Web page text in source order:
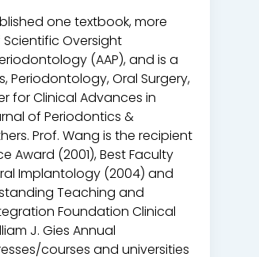
one textbook, more
Oversight
(AAP), and is a
Periodontology, Oral Surgery,
for Clinical Advances in
of Periodontics &
Prof. Wang is the recipient
Award (2001), Best Faculty
Implantology (2004) and
Teaching and
Foundation Clinical
J. Gies Annual
courses and universities